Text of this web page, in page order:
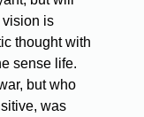
vision is
thought with
sense life.
but who
was